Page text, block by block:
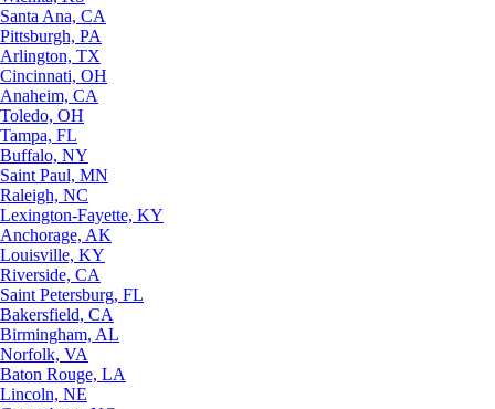
Santa Ana, CA
Pittsburgh, PA
Arlington, TX
Cincinnati, OH
Anaheim, CA
Toledo, OH
Tampa, FL
Buffalo, NY
Saint Paul, MN
Raleigh, NC
Lexington-Fayette, KY
Anchorage, AK
Louisville, KY
Riverside, CA
Saint Petersburg, FL
Bakersfield, CA
Birmingham, AL
Norfolk, VA
Baton Rouge, LA
Lincoln, NE